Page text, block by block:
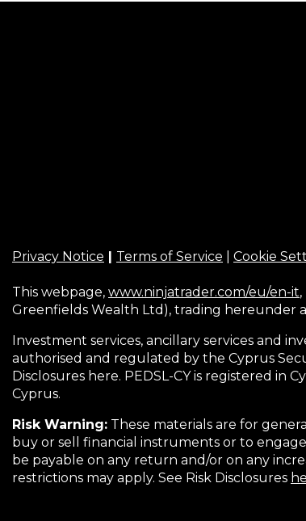
Privacy Notice | Terms of Service Cookie
This webpage, www.ninjatrader.com/eu/en-it
Greenfields Wealth Ltd), trading hereunder
Investment services, ancillary services and
authorised and regulated by the Cyprus
Disclosures here. PEDSL-CY is registered in
Cyprus.
Risk Warning: These materials are for
buy or sell financial instruments or to
be payable on any return and/or on any
restrictions may apply. See Risk Disclosures